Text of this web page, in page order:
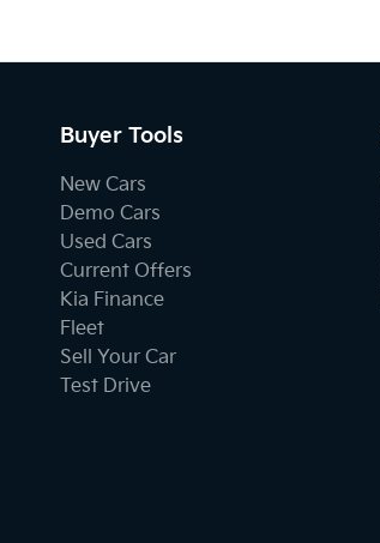
Buyer Tools
New Cars
Demo Cars
Used Cars
Current Offers
Kia Finance
Fleet
Sell Your Car
Test Drive